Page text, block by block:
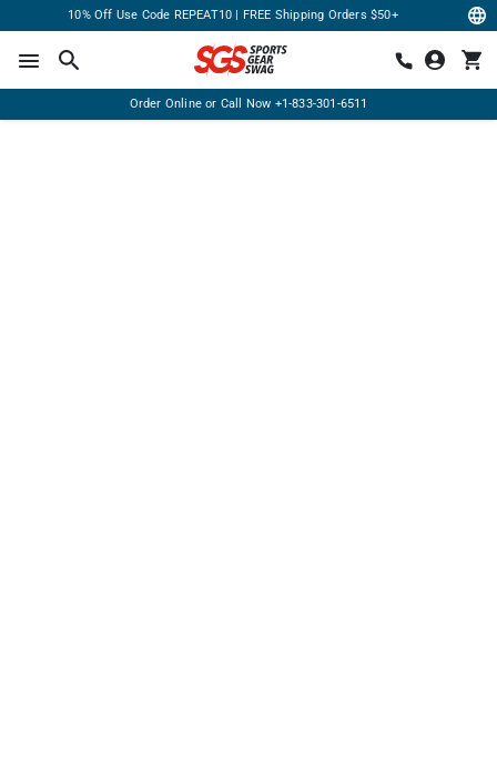
10% Off Use Code REPEAT10 | FREE Shipping Orders $50+
Order Online or Call Now +1-833-301-6511